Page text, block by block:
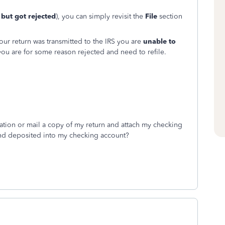
got rejected), you can simply revisit the File section
return was transmitted to the IRS you are unable to
are for some reason rejected and need to refile.
or mail a copy of my return and attach my checking
deposited into my checking account?